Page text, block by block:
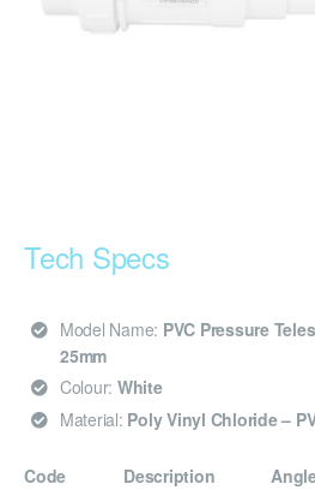
Tech Specs
Model Name: PVC Pressure
25mm
Colour: White
Material: Poly Vinyl Chloride –
Code Description